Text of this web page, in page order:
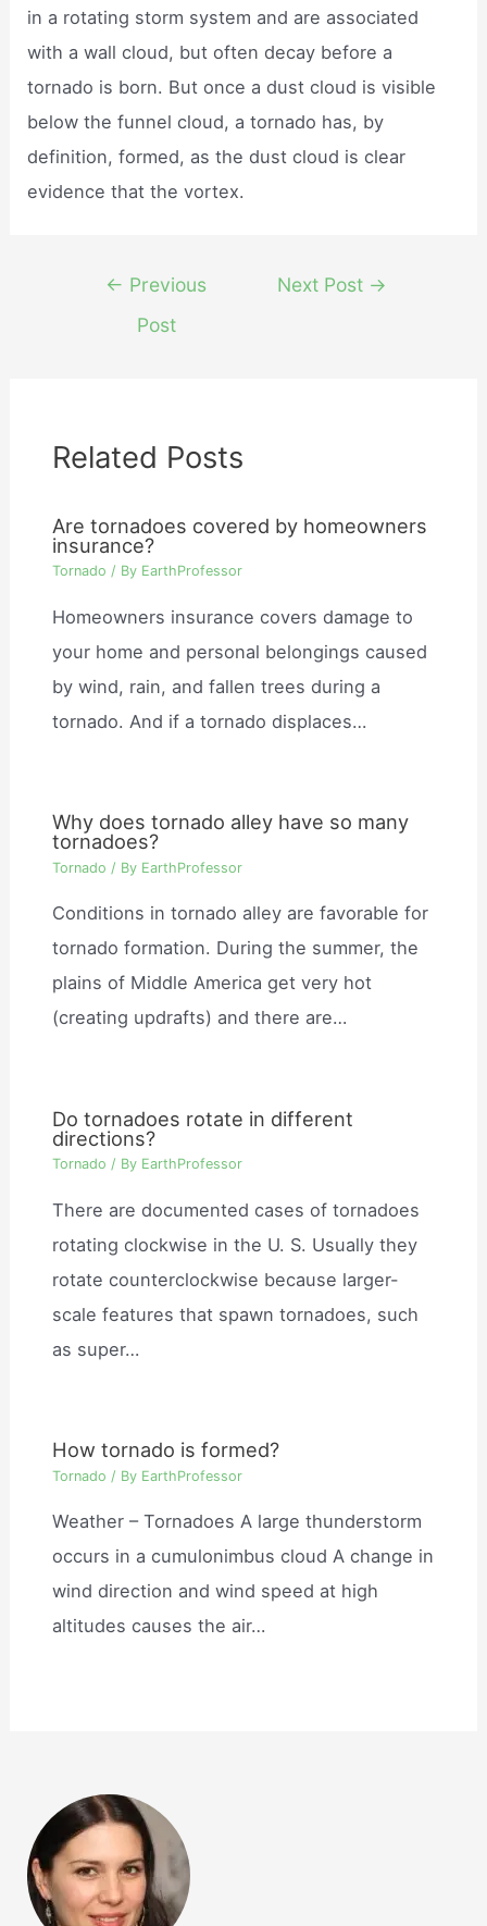
in a rotating storm system and are associated
with a wall cloud, but often decay before a
tornado is born. But once a dust cloud is visible
below the funnel cloud, a tornado has, by
definition, formed, as the dust cloud is clear
evidence that the vortex.
navigation
← Previous
Post
Next Post →
Related Posts
Are tornadoes covered by homeowners
insurance?
Tornado / By EarthProfessor
Homeowners insurance covers damage to
your home and personal belongings caused
by wind, rain, and fallen trees during a
tornado. And if a tornado displaces…
Why does tornado alley have so many
tornadoes?
Tornado / By EarthProfessor
Conditions in tornado alley are favorable for
tornado formation. During the summer, the
plains of Middle America get very hot
(creating updrafts) and there are…
Do tornadoes rotate in different
directions?
Tornado / By EarthProfessor
There are documented cases of tornadoes
rotating clockwise in the U. S. Usually they
rotate counterclockwise because larger-
scale features that spawn tornadoes, such
as super…
How tornado is formed?
Tornado / By EarthProfessor
Weather – Tornadoes A large thunderstorm
occurs in a cumulonimbus cloud A change in
wind direction and wind speed at high
altitudes causes the air…